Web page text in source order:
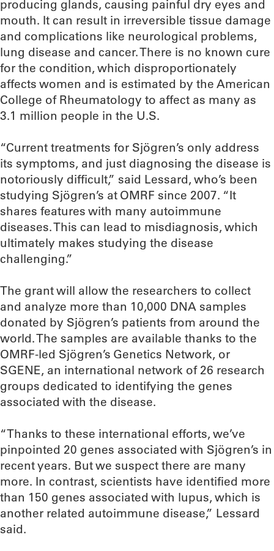
producing glands, causing painful dry eyes and
mouth. It can result in irreversible tissue damage
and complications like neurological problems,
lung disease and cancer. There is no known cure
for the condition, which disproportionately
affects women and is estimated by the American
College of Rheumatology to affect as many as
3.1 million people in the U.S.
“Current treatments for Sjögren’s only address
its symptoms, and just diagnosing the disease is
notoriously difficult,” said Lessard, who’s been
studying Sjögren’s at OMRF since 2007. “It
shares features with many autoimmune
diseases. This can lead to misdiagnosis, which
ultimately makes studying the disease
challenging.”
The grant will allow the researchers to collect
and analyze more than 10,000 DNA samples
donated by Sjögren’s patients from around the
world. The samples are available thanks to the
OMRF-led Sjögren’s Genetics Network, or
SGENE, an international network of 26 research
groups dedicated to identifying the genes
associated with the disease.
“Thanks to these international efforts, we’ve
pinpointed 20 genes associated with Sjögren’s in
recent years. But we suspect there are many
more. In contrast, scientists have identified more
than 150 genes associated with lupus, which is
another related autoimmune disease,” Lessard
said.